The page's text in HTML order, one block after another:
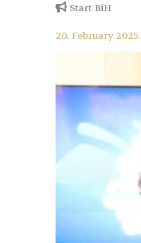
Start BiH
20. February 2025.